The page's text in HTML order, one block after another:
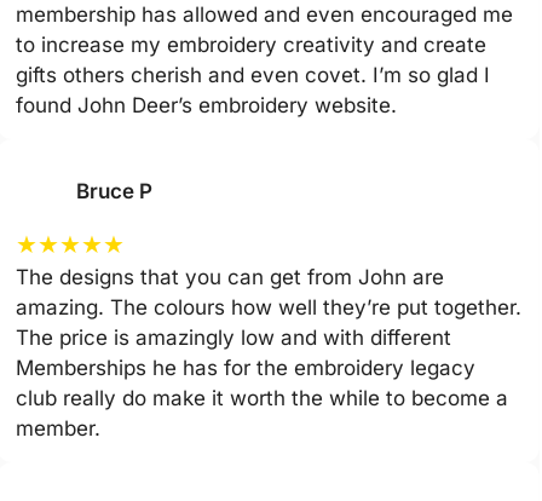
membership has allowed and even encouraged me
to increase my embroidery creativity and create
gifts others cherish and even covet. I’m so glad I
found John Deer’s embroidery website.
Bruce P
★★★★★
The designs that you can get from John are
amazing. The colours how well they’re put together.
The price is amazingly low and with different
Memberships he has for the embroidery legacy
club really do make it worth the while to become a
member.